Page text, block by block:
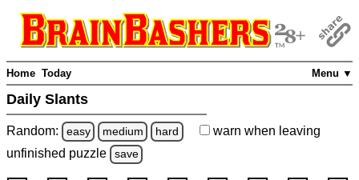
Menu ▼
Home Today
Daily Slants
Random: easy medium hard warn when leaving
unfinished puzzle save